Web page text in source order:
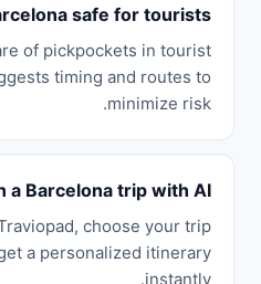
safe for tourists?
of pickpockets in tourist
timing and routes to
minimize risk.
a Barcelona trip with AI?
choose your trip
a personalized itinerary
instantly.